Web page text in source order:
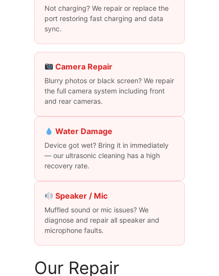
Not charging? We repair or replace the
port restoring fast charging and data
sync.
Camera Repair
Blurry photos or black screen? We repair
the full camera system including front
and rear cameras.
Water Damage
Device got wet? Bring it in immediately
— our ultrasonic cleaning has a high
recovery rate.
Speaker / Mic
Muffled sound or mic issues? We
diagnose and repair all speaker and
microphone faults.
Our Repair